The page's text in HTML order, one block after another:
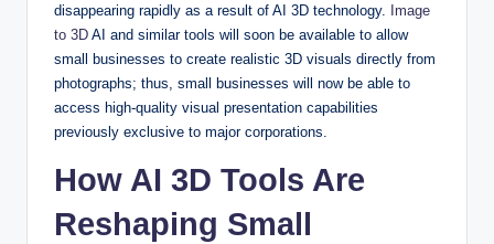
disappearing rapidly as a result of AI 3D technology.
Image
to 3D AI and similar tools will soon be available to allow
small businesses to create realistic 3D visuals directly from
photographs; thus, small businesses will now be able to
access high-quality visual presentation capabilities
previously exclusive to major corporations.
How AI 3D Tools Are
Reshaping Small